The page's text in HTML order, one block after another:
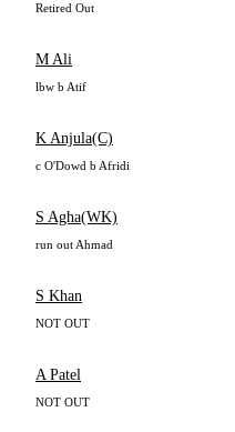
Retired Out
M Ali
lbw b Atif
K Anjula(C)
c O'Dowd b Afridi
S Agha(WK)
run out Ahmad
S Khan
NOT OUT
A Patel
NOT OUT